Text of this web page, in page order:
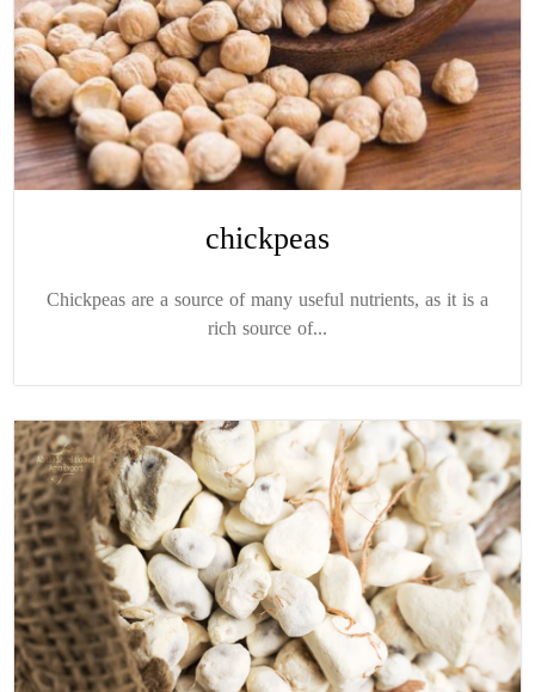
chickpeas
Chickpeas are a source of many useful nutrients, as it is a
rich source of...